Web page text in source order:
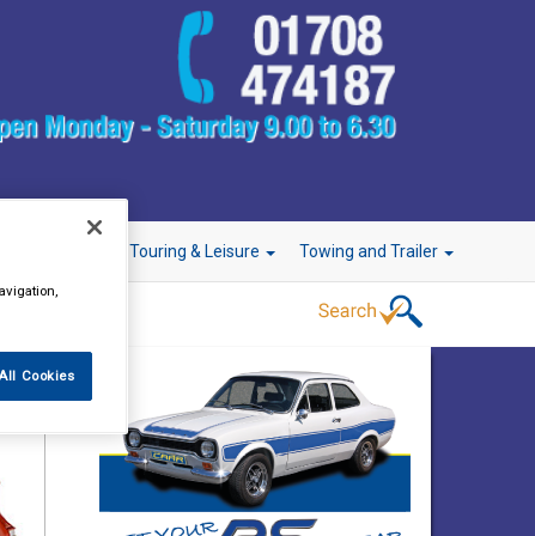
Touring & Leisure Towing and Trailer
Cookies